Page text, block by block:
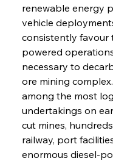
renewable energy
vehicle
consistently favour
powered
necessary to
ore mining
among the most
undertakings on
cut mines,
railway, port
enormous diesel-